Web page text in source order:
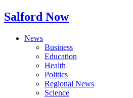
Salford Now
News
Business
Education
Health
Politics
Regional News
Science